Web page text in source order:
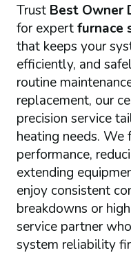
Trust Best Owner
for expertfurnace
that keeps your
efficiently, and
routine
replacement, our
precision service
heating needs. We
performance,
extending
enjoy consistent
breakdowns or
service partner
system reliability